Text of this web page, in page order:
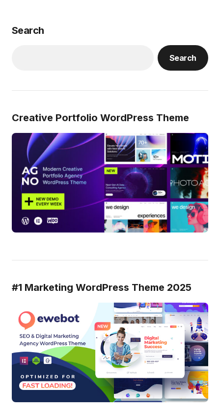
Search
Search
Creative Portfolio WordPress Theme
#1 Marketing WordPress Theme 2025